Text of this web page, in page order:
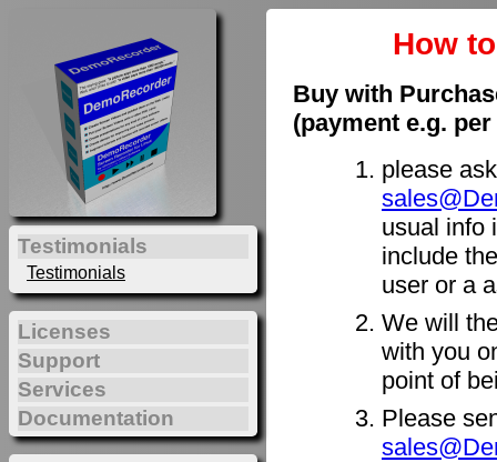
How
Buy with
(payment e.g.
please
usual info
include
user or a
We will
with you
point of
Please
Testimonials
Testimonials
Licenses
Support
Services
Documentation